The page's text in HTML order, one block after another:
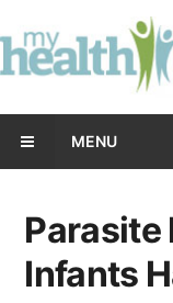
MENU
Parasite
Infants